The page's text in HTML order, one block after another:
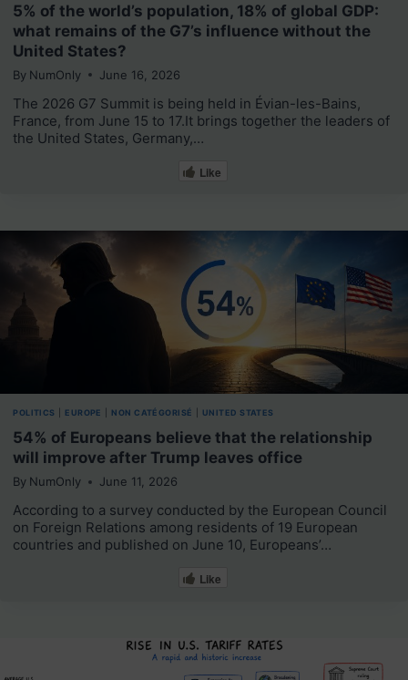
5% of the world’s population, 18% of global GDP:
what remains of the G7’s influence without the
United States?
By NumOnly June 16, 2026
The 2026 G7 Summit is being held in Évian-les-Bains,
France, from June 15 to 17.It brings together the leaders of
the United States, Germany,…
Like
POLITICS EUROPE NON CATÉGORISÉ UNITED STATES
54% of Europeans believe that the relationship
will improve after Trump leaves office
By NumOnly June 11, 2026
According to a survey conducted by the European Council
on Foreign Relations among residents of 19 European
countries and published on June 10, Europeans’…
Like